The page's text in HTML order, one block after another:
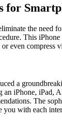
for
the need
This
even compress
a
an iPhone, iPad,
The
you with each